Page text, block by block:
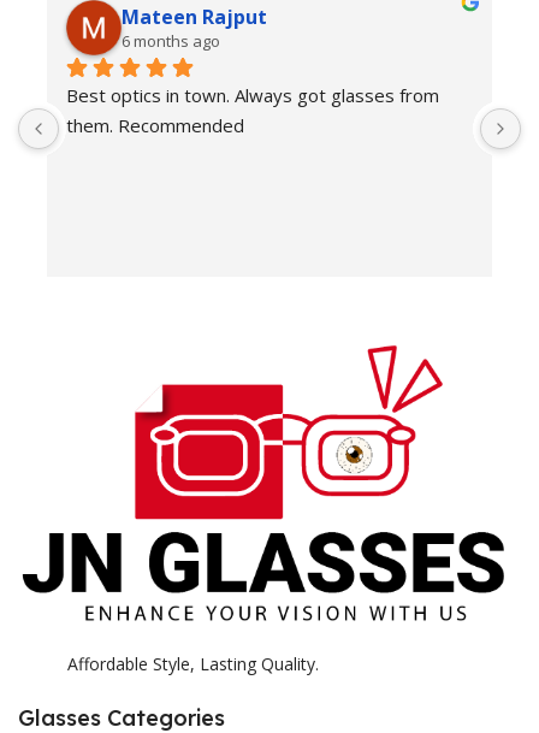
Mateen Rajput
6 months ago
Best optics in town. Always got glasses from
them. Recommended
Affordable Style, Lasting Quality.
Glasses Categories